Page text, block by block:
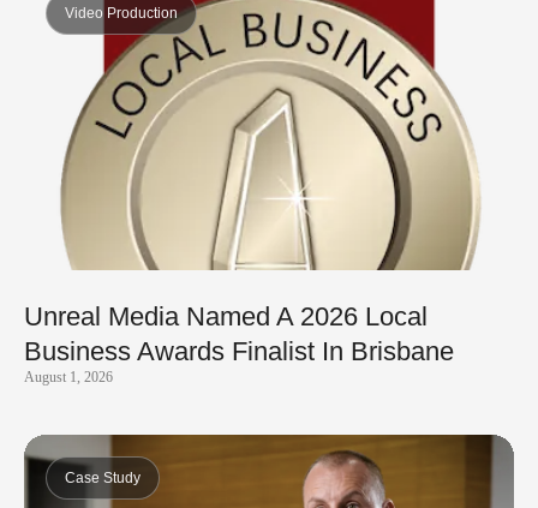
Video Production
Unreal Media Named A 2026 Local
Business Awards Finalist In Brisbane
August 1, 2026
Case Study